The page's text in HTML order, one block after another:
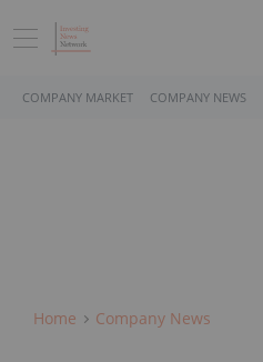
COMPANY MARKET COMPANY NEWS
Home Company News